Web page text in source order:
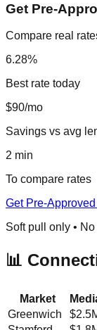
Get Pre-
Compare real
6.28%
Best rate today
$90/mo
Savings vs avg
2 min
To compare rates
Get Pre-
Soft pull only •
📊
Market
Greenwich